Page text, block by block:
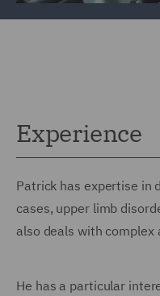
Experience
Patrick has expertise in
cases, upper limb
also deals with complex
He has a particular